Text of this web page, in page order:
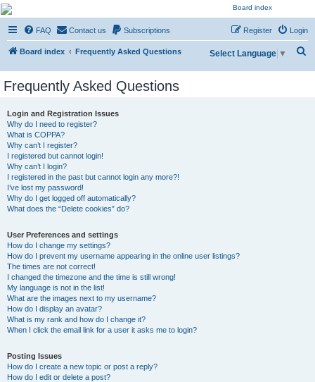
NESARA GESARA QFS
Forum
Discussion 'Group
FAQ Contact us Subscriptions Login
Register
Board index Frequently Asked Questions Select Language ▼
Frequently Asked Questions
Login and Registration Issues
Why do I need to register?
What is COPPA?
Why can’t I register?
I registered but cannot login!
Why can’t I login?
I registered in the past but cannot login any more?!
I’ve lost my password!
Why do I get logged off automatically?
What does the “Delete cookies” do?
User Preferences and settings
How do I change my settings?
How do I prevent my username appearing in the online user listings?
The times are not correct!
I changed the timezone and the time is still wrong!
My language is not in the list!
What are the images next to my username?
How do I display an avatar?
What is my rank and how do I change it?
When I click the email link for a user it asks me to login?
Posting Issues
How do I create a new topic or post a reply?
How do I edit or delete a post?